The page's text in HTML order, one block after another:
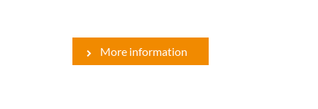
More information